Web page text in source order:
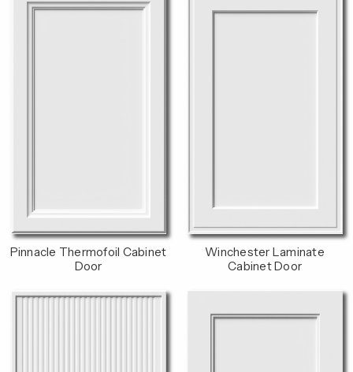
Pinnacle Thermofoil Cabinet
Door
Winchester Laminate
Cabinet Door